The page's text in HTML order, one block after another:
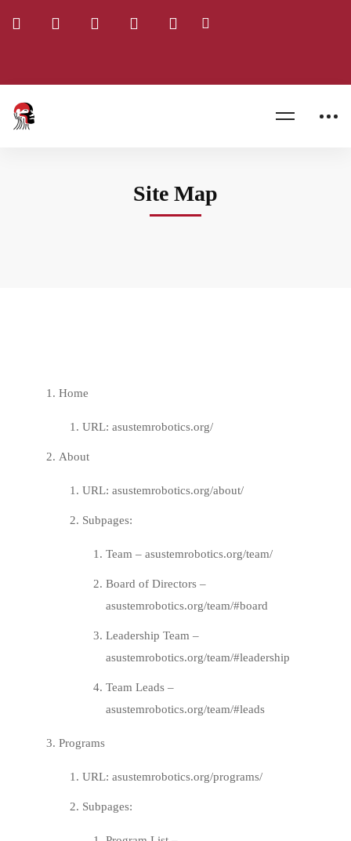
Home
Site Map
Home
URL: asustemrobotics.org/
About
URL: asustemrobotics.org/about/
Subpages:
Team – asustemrobotics.org/team/
Board of Directors –
asustemrobotics.org/team/#board
Leadership Team –
asustemrobotics.org/team/#leadership
Team Leads –
asustemrobotics.org/team/#leads
Programs
URL: asustemrobotics.org/programs/
Subpages: